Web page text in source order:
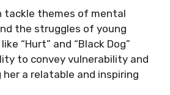
tackle themes of mental
the struggles of young
“Hurt” and “Black Dog”
to convey vulnerability and
her a relatable and inspiring